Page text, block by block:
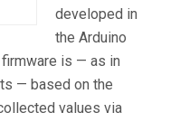
developed in
the Arduino
firmware is — as in
— based on the
values via